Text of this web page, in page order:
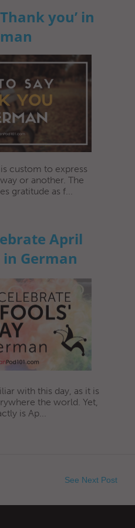
you’ in
custom to express
or another. The
gratitude as f...
April
in German
with this day, as it is
the world. Yet,
is Ap...
See Next Post